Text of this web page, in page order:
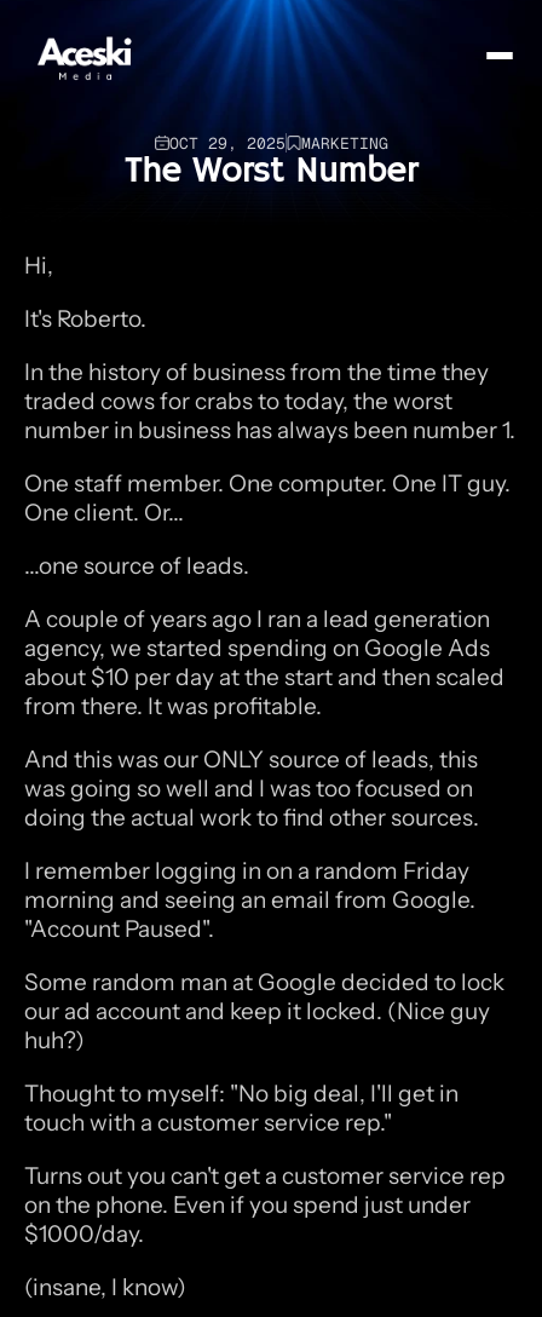
OCT 29, 2025 MARKETING
The Worst Number
Hi,
It's Roberto.
In the history of business from the time they
traded cows for crabs to today, the worst
number in business has always been number 1.
One staff member. One computer. One IT guy.
One client. Or...
...one source of leads.
A couple of years ago I ran a lead generation
agency, we started spending on Google Ads
about $10 per day at the start and then scaled
from there. It was profitable.
And this was our ONLY source of leads, this
was going so well and I was too focused on
doing the actual work to find other sources.
I remember logging in on a random Friday
morning and seeing an email from Google.
"Account Paused".
Some random man at Google decided to lock
our ad account and keep it locked. (Nice guy
huh?)
Thought to myself: "No big deal, I'll get in
touch with a customer service rep."
Turns out you can't get a customer service rep
on the phone. Even if you spend just under
$1000/day.
(insane, I know)